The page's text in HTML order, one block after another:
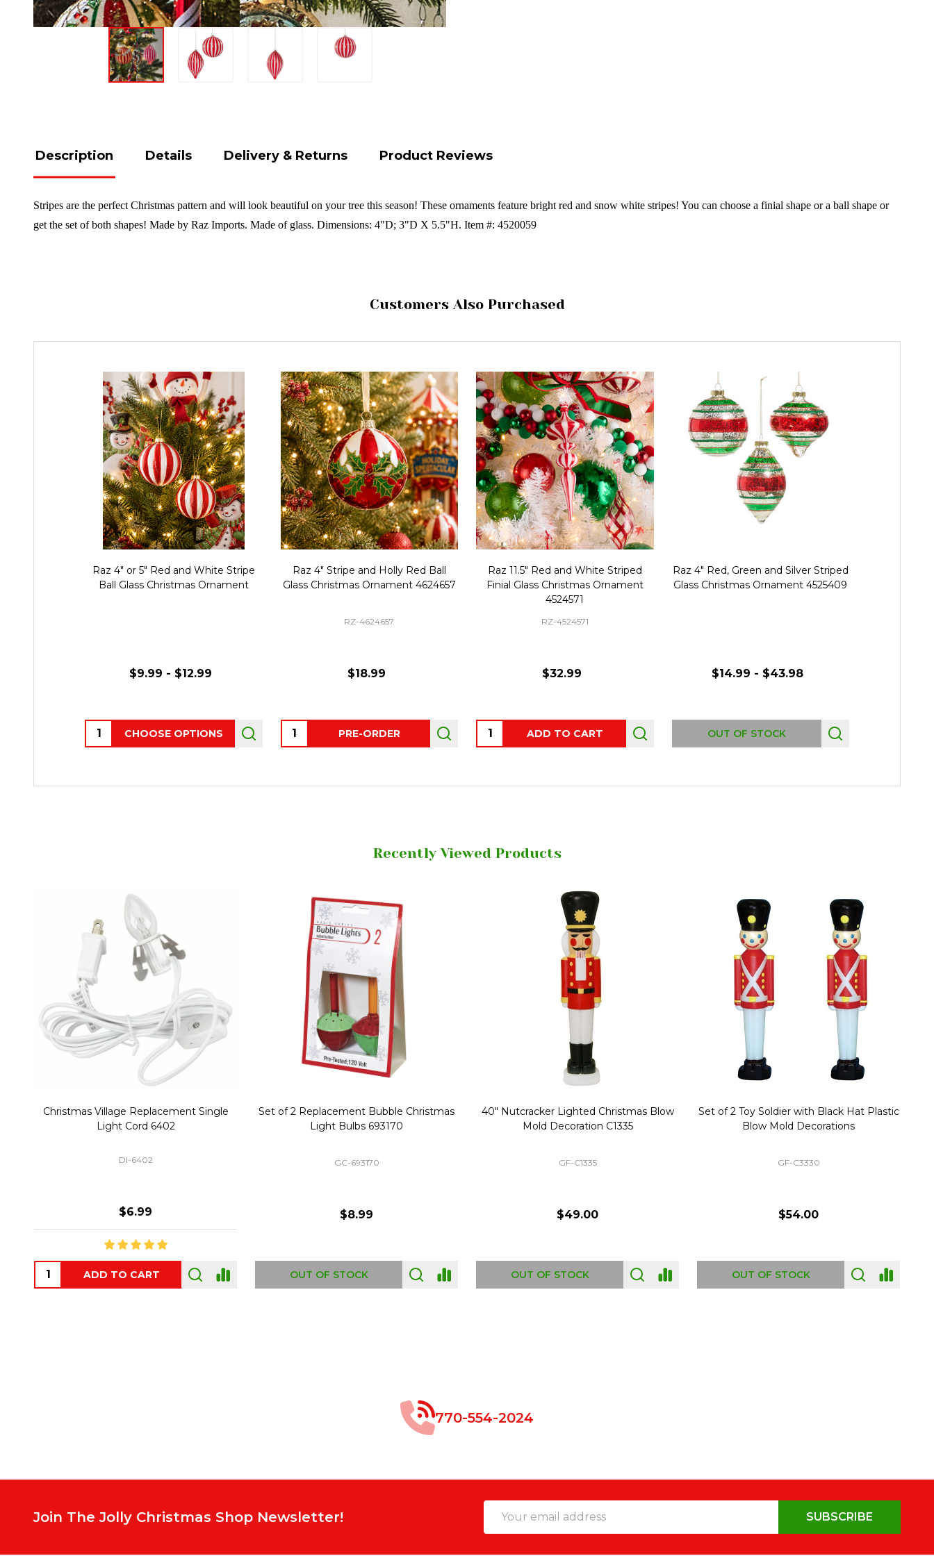
Description Details Delivery & Returns Product Reviews
Stripes are the perfect Christmas pattern and will look beautiful on your tree this season! These ornaments feature bright red and snow white stripes! You can choose a finial shape or a ball shape or
get the set of both shapes! Made by Raz Imports. Made of glass. Dimensions: 4"D; 3"D X 5.5"H. Item #: 4520059
Customers Also Purchased
Raz 4" or 5" Red and White Stripe
Ball Glass Christmas Ornament
$9.99 - $12.99
Quantity:CHOOSE OPTIONS
Raz 4" Stripe and Holly Red Ball
Glass Christmas Ornament 4624657
RZ-4624657
$18.99
Quantity: PRE-ORDER
Raz 11.5" Red and White Striped
Finial Glass Christmas Ornament
4524571
RZ-4524571
$32.99
Quantity:ADD TO CART
Raz 4" Red, Green and Silver Striped
Glass Christmas Ornament 4525409
$14.99 - $43.98
OUT OF STOCK
Recently Viewed Products
Christmas Village Replacement Single
Light Cord 6402
DI-6402
$6.99
ADD TO CART
Set of 2 Replacement Bubble Christmas
Light Bulbs 693170
GC-693170
$8.99
OUT OF STOCK
40" Nutcracker Lighted Christmas Blow
Mold Decoration C1335
GF-C1335
$49.00
OUT OF STOCK
Set of 2 Toy Soldier with Black Hat Plastic
Blow Mold Decorations
GF-C3330
$54.00
OUT OF STOCK
770-554-2024
Join The Jolly Christmas Shop Newsletter!
Address
SUBSCRIBE